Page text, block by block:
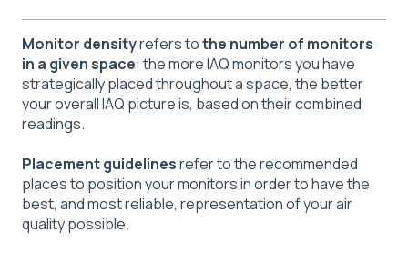
Monitor densityrefers tothe number of monitors
in a given space: the more IAQ monitors you have
strategically placed throughout a space, the better
your overall IAQ picture is, based on their combined
readings.
Placement guidelinesrefer to the recommended
places to position your monitors in order to have the
best, and most reliable, representation of your air
quality possible.